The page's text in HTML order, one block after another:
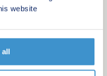
website
all
quality, space